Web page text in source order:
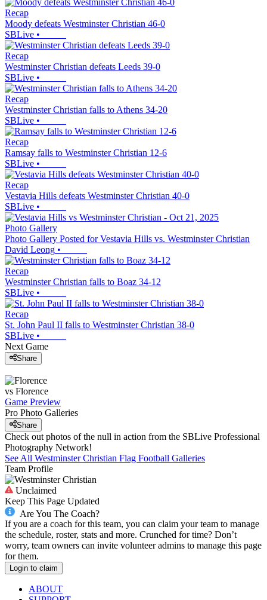
Recap
Moody defeats Westminster Christian 46-0
SBLive •
Recap
Westminster Christian defeats Leeds 39-0
SBLive •
Recap
Westminster Christian falls to Athens 34-20
SBLive •
Recap
Ramsay falls to Westminster Christian 12-6
SBLive •
Recap
Vestavia Hills defeats Westminster Christian 40-0
SBLive •
Photo Gallery
Photo Gallery Posted for Vestavia Hills vs. Westminster Christian
David Leong •
Recap
Westminster Christian falls to Boaz 34-12
SBLive •
Recap
St. John Paul II falls to Westminster Christian 38-0
SBLive •
Next Game
Share
vs Florence
Game Preview
Pro Photo Galleries
Share
Check out photos of the null in action from the SBLive Professional
Photography Network!
See All Westminster Christian Flag Football Galleries
Team Profile
Unclaimed
Keep This Page Updated
Are You The Coach?
If you are a coach for this team, you can claim your team to manage
the schedule, roster, stats and more. Crunched for time? Don’t
worry, team owners can invite volunteer admins to manage this page
for them.
Login to claim
ABOUT